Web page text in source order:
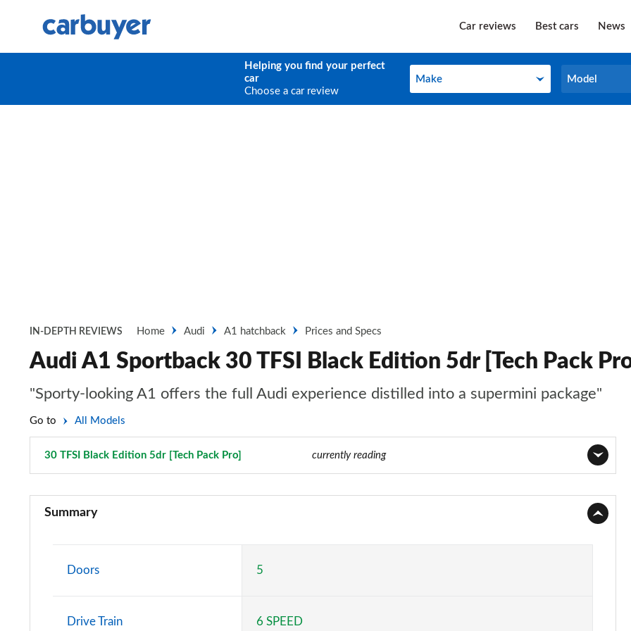
Car reviews Best cars News
Helping you find your perfect
car
Choose a car review
Make
Make Model
Model
IN-DEPTH REVIEWS Home Audi A1 hatchback Prices and Specs
Audi A1 Sportback 30 TFSI Black Edition 5dr [Tech Pack
"Sporty-looking A1 offers the full Audi experience distilled into a supermini package"
Go to All Models
30 TFSI Black Edition 5dr [Tech Pack Pro] currently reading
Page 2 of 97
30 TFSI Technik 5dr
Summary
Doors 5
Drive Train 6 SPEED